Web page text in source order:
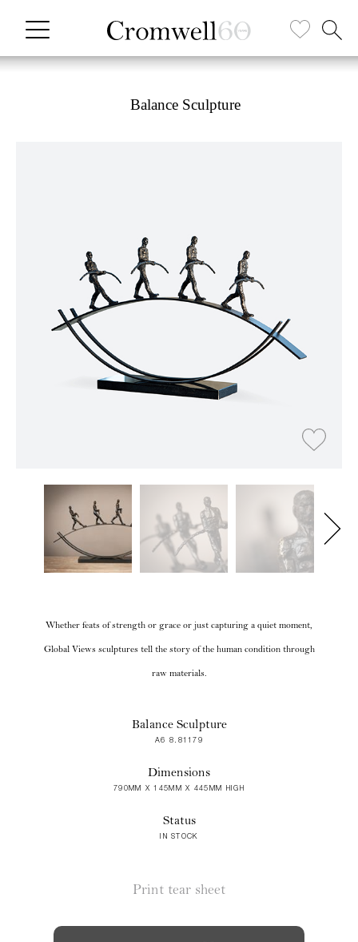
Balance Sculpture
Whether feats of strength or grace or just capturing a quiet moment,
Global Views sculptures tell the story of the human condition through
raw materials.
Balance Sculpture
A6 8.81179
Dimensions
790MM X 145MM X 445MM HIGH
Status
IN STOCK
Print tear sheet